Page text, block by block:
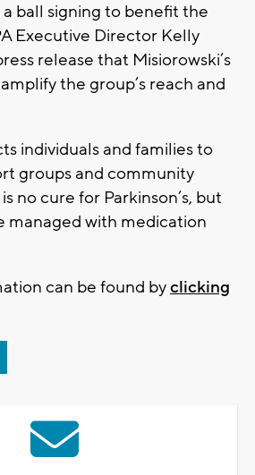
ball signing to benefit the
Executive Director Kelly
release that Misiorowski’s
the group’s reach and
individuals and families to
groups and community
no cure for Parkinson’s, but
managed with medication
can be found byclicking